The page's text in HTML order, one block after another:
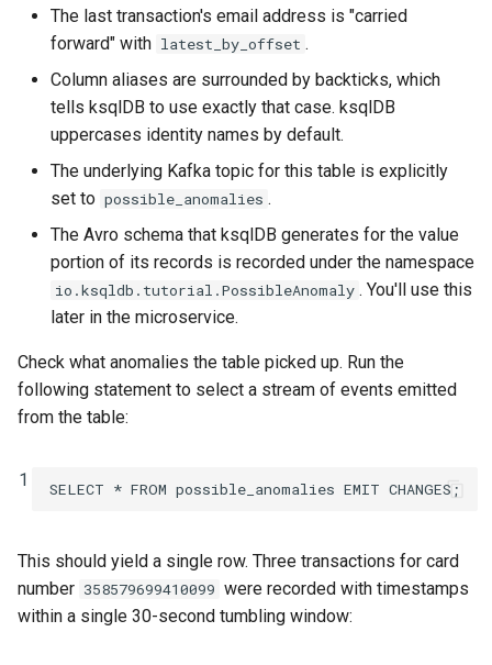
The last transaction's email address is "carried
forward" with latest_by_offset .
Column aliases are surrounded by backticks, which
tells ksqlDB to use exactly that case. ksqlDB
uppercases identity names by default.
The underlying Kafka topic for this table is explicitly
set to possible_anomalies .
The Avro schema that ksqlDB generates for the value
portion of its records is recorded under the namespace
io.ksqldb.tutorial.PossibleAnomaly . You'll use this
later in the microservice.
Check what anomalies the table picked up. Run the
following statement to select a stream of events emitted
from the table:
1 SELECT * FROM possible_anomalies EMIT CHANGES ;
This should yield a single row. Three transactions for card
number 358579699410099 were recorded with timestamps
within a single 30-second tumbling window: